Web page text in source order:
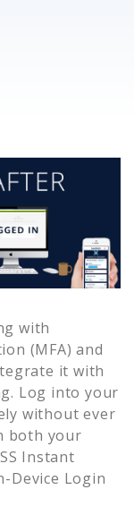
with
(MFA) and
it with
Log into your
without ever
both your
Instant
Device Login